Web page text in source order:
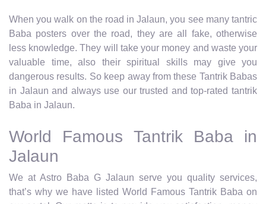
When you walk on the road in Jalaun, you see many tantric
Baba posters over the road, they are all fake, otherwise
less knowledge. They will take your money and waste your
valuable time, also their spiritual skills may give you
dangerous results. So keep away from these Tantrik Babas
in Jalaun and always use our trusted and top-rated tantrik
Baba in Jalaun.
World Famous Tantrik Baba in
Jalaun
We at Astro Baba G Jalaun serve you quality services,
that’s why we have listed World Famous Tantrik Baba on